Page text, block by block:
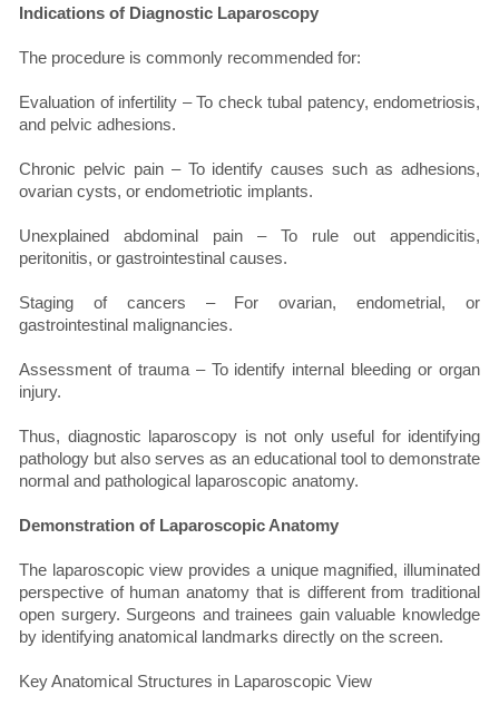
Indications of Diagnostic Laparoscopy
The procedure is commonly recommended for:
Evaluation of infertility – To check tubal patency, endometriosis,
and pelvic adhesions.
Chronic pelvic pain – To identify causes such as adhesions,
ovarian cysts, or endometriotic implants.
Unexplained abdominal pain – To rule out appendicitis,
peritonitis, or gastrointestinal causes.
Staging of cancers – For ovarian, endometrial, or
gastrointestinal malignancies.
Assessment of trauma – To identify internal bleeding or organ
injury.
Thus, diagnostic laparoscopy is not only useful for identifying
pathology but also serves as an educational tool to demonstrate
normal and pathological laparoscopic anatomy.
Demonstration of Laparoscopic Anatomy
The laparoscopic view provides a unique magnified, illuminated
perspective of human anatomy that is different from traditional
open surgery. Surgeons and trainees gain valuable knowledge
by identifying anatomical landmarks directly on the screen.
Key Anatomical Structures in Laparoscopic View